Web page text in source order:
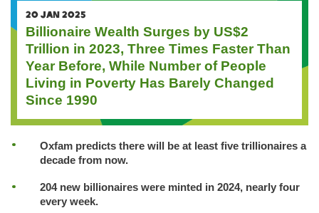
20 JAN 2025
Billionaire Wealth Surges by US$2
Trillion in 2023, Three Times Faster Than
Year Before, While Number of People
Living in Poverty Has Barely Changed
Since 1990
Oxfam predicts there will be at least five trillionaires a
decade from now.
204 new billionaires were minted in 2024, nearly four
every week.